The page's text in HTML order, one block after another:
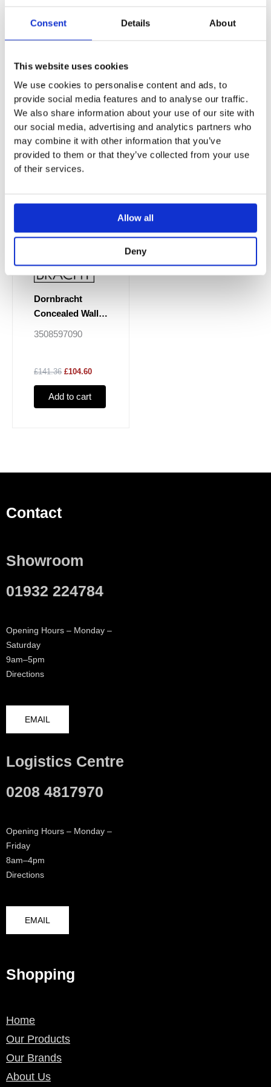
Consent Details About
This website uses cookies
We use cookies to personalise content and ads, to
provide social media features and to analyse our traffic.
We also share information about your use of our site with
our social media, advertising and analytics partners who
may combine it with other information that you’ve
provided to them or that they’ve collected from your use
of their services.
Allow all
Deny
With Anti-scale system
You may also like…
Sale!
Dornbracht
Concealed Wall
Elbow
3508597090
Sale!
£141.36 £104.60
Add to cart
Contact
Showroom
01932 224784
Opening Hours – Monday –
Saturday
9am–5pm
Directions
EMAIL
Logistics Centre
0208 4817970
Opening Hours – Monday –
Friday
8am–4pm
Directions
EMAIL
Shopping
Home
Our Products
Our Brands
About Us